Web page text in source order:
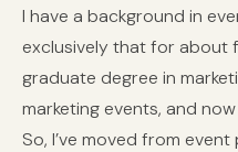
I have a background in
exclusively that for about
graduate degree in
marketing events, and now
So, I’ve moved from